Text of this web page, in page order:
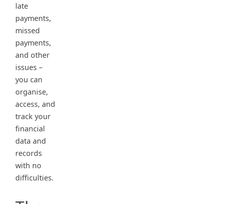
late
payments,
missed
payments,
and other
issues –
you can
organise,
access, and
track your
financial
data and
records
with no
difficulties.